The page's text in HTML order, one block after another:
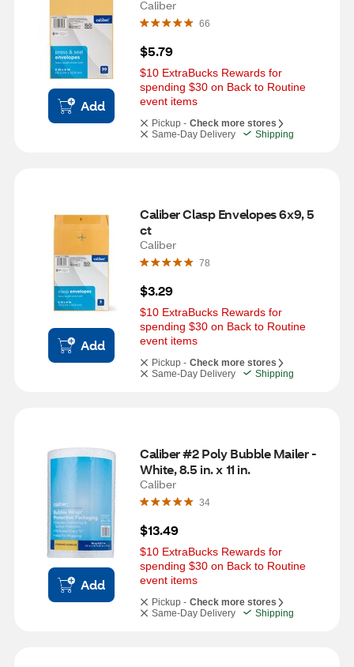
Add
Caliber
66
$5.79
$10 ExtraBucks Rewards for
spending $30 on Back to Routine
event items
Pickup - Check more stores
Same-Day Delivery
Shipping
Add
Caliber Clasp Envelopes 6x9, 5
ct
Caliber
78
$3.29
$10 ExtraBucks Rewards for
spending $30 on Back to Routine
event items
Pickup - Check more stores
Same-Day Delivery
Shipping
Add
Caliber #2 Poly Bubble Mailer -
White, 8.5 in. x 11 in.
Caliber
34
$13.49
$10 ExtraBucks Rewards for
spending $30 on Back to Routine
event items
Pickup - Check more stores
Same-Day Delivery
Shipping